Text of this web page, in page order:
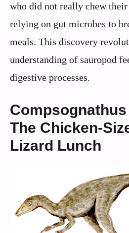
who did not really chew
relying on gut microbes to
meals. This discovery
understanding of sauropod
digestive processes.
The Chicken-
Lizard Lunch